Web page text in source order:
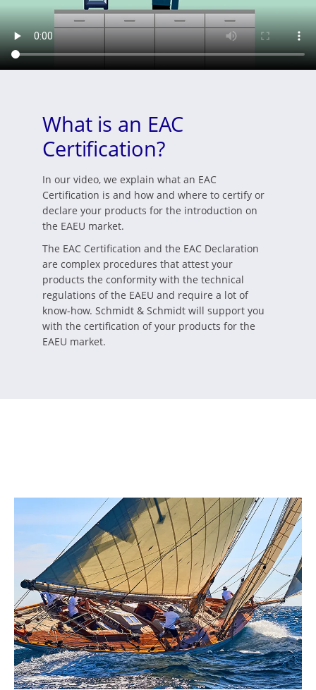
What is an EAC
Certification?
In our video, we explain what an EAC
Certification is and how and where to certify or
declare your products for the introduction on
the EAEU market.
The EAC Certification and the EAC Declaration
are complex procedures that attest your
products the conformity with the technical
regulations of the EAEU and require a lot of
know-how. Schmidt & Schmidt will support you
with the certification of your products for the
EAEU market.